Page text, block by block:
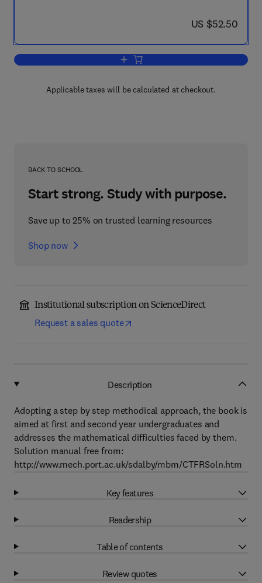
now US $52.50
US $52.50
Add to cart, Dynamics of Mechanical
Applicable taxes will be calculated at checkout.
BACK TO SCHOOL
Start strong. Study with purpose.
Save up to 25% on trusted learning resources
Shop now
Institutional subscription on ScienceDirect
Request a sales quote
Description
Adopting a step by step methodical approach, the book is
aimed at first and second year undergraduates and
addresses the mathematical difficulties faced by them.
Solution manual free from:
http://www.mech.port.ac.uk/sdalby/mbm/CTFRSoln.htm
Key features
Readership
Table of contents
Review quotes